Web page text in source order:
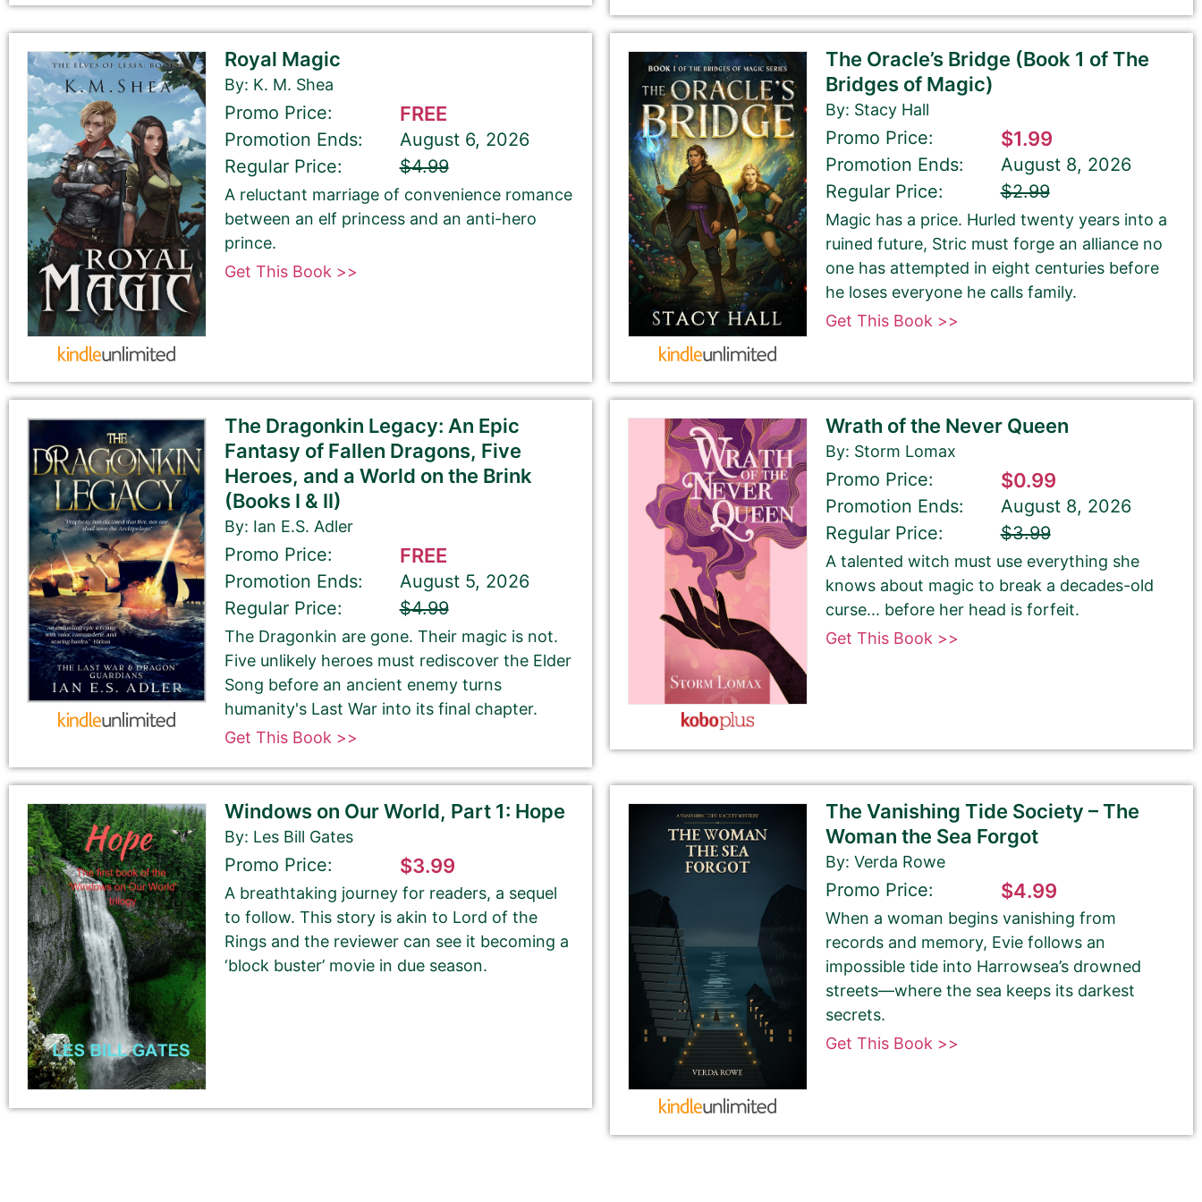
Your book may be promoted on or after:
June 2, 2026
Select your PROMO DAY for the book
Select your book's GENRE
About Your Book Genre
Please select the genre that most closely
matches your book. This is the genre in
which Best Book Monkey will promote your
Tell Us About the Book
Please be sure to check your input. The details you submit here will be displayed on our website.
Check your spelling, grammar, and capitalizations.
Book Title
If you’d like to note that the book is part a of
series, please be sure to include the series name
and number in parentheses, e.g. The Betrayal of Ka
(The Transprophetics – Book 1)
Book Author or Pen Name
This is the name that is listed as the author of the
book. We’ll use the same name on our website,
Book Description*
This is all about the book. You can copy your description from Amazon or create a new one.
If you do NOT want to change your book’s description, please ignore the HTML code in this field.
If you do want to change your description. You do NOT need to add any HTML code.
Royal Magic
By: K. M. Shea
Promo Price: FREE
Promotion Ends:
August 6, 2026
Regular Price:
$4.99
A reluctant marriage of convenience romance
between an elf princess and an anti-hero
prince.
Get This Book >>
The Oracle’s Bridge (Book 1 of The
Bridges of Magic)
By: Stacy Hall
Promo Price: $1.99
Promotion Ends:
August 8, 2026
Regular Price:
$2.99
Magic has a price. Hurled twenty years into a
ruined future, Stric must forge an alliance no
one has attempted in eight centuries before
he loses everyone he calls family.
Get This Book >>
The Dragonkin Legacy: An Epic
Fantasy of Fallen Dragons, Five
Heroes, and a World on the Brink
(Books I & II)
By: Ian E.S. Adler
Promo Price: FREE
Promotion Ends:
August 5, 2026
Regular Price:
$4.99
The Dragonkin are gone. Their magic is not.
Five unlikely heroes must rediscover the Elder
Song before an ancient enemy turns
humanity's Last War into its final chapter.
Get This Book >>
Wrath of the Never Queen
By: Storm Lomax
Promo Price: $0.99
Promotion Ends:
August 8, 2026
Regular Price:
$3.99
A talented witch must use everything she
knows about magic to break a decades-old
curse... before her head is forfeit.
Get This Book >>
Windows on Our World, Part 1: Hope
By: Les Bill Gates
Promo Price: $3.99
A breathtaking journey for readers, a sequel
to follow. This story is akin to Lord of the
Rings and the reviewer can see it becoming a
‘block buster’ movie in due season.
The Vanishing Tide Society – The
Woman the Sea Forgot
By: Verda Rowe
Promo Price: $4.99
When a woman begins vanishing from
records and memory, Evie follows an
impossible tide into Harrowsea’s drowned
streets—where the sea keeps its darkest
secrets.
Get This Book >>